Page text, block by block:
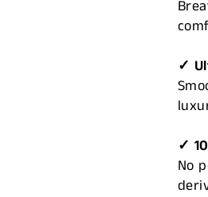
✓
✓
No